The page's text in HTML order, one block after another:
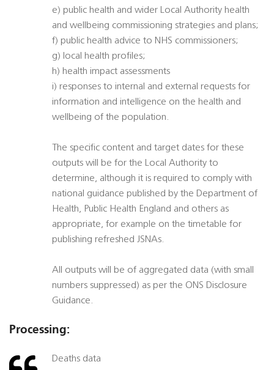
e) public health and wider Local Authority health
and wellbeing commissioning strategies and plans;
f) public health advice to NHS commissioners;
g) local health profiles;
h) health impact assessments
i) responses to internal and external requests for
information and intelligence on the health and
wellbeing of the population.
The specific content and target dates for these
outputs will be for the Local Authority to
determine, although it is required to comply with
national guidance published by the Department of
Health, Public Health England and others as
appropriate, for example on the timetable for
publishing refreshed JSNAs.
All outputs will be of aggregated data (with small
numbers suppressed) as per the ONS Disclosure
Guidance.
Processing:
Deaths data